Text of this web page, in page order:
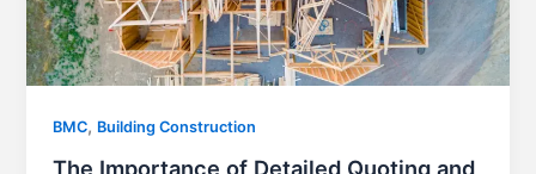
BMC, Building Construction
The Importance of Detailed Quoting and